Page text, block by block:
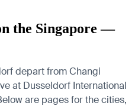
the Singapore —
depart from Changi
at Dusseldorf International
are pages for the cities,